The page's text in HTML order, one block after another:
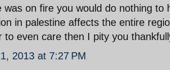
was on fire you would do nothing
in palestine affects the entire
to even care then I pity you
2013 at 7:27 PM